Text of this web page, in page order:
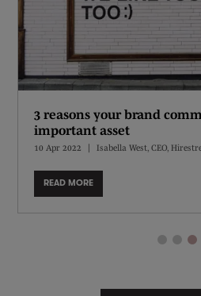
3 reasons your brand
important asset
10 Apr 2022 Isabella West, CEO,
READ MORE